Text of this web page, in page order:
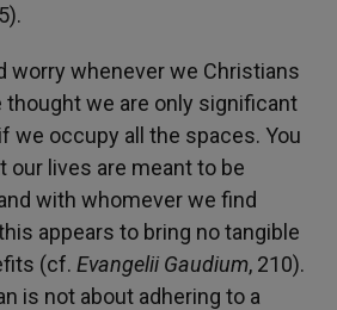
worry whenever we Christians
thought we are only significant
we occupy all the spaces. You
our lives are meant to be
with whomever we find
appears to bring no tangible
(cf. Evangelii Gaudium, 210).
is not about adhering to a